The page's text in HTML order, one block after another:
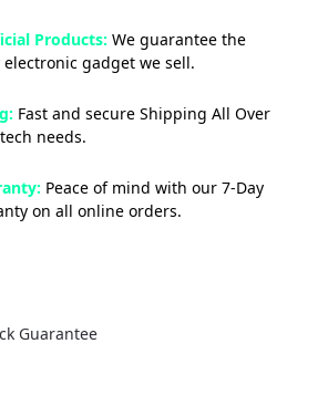
Products: We guarantee the
gadget we sell.
Fast and secure Shipping All Over
needs.
Peace of mind with our 7-Day
on all online orders.
Guarantee